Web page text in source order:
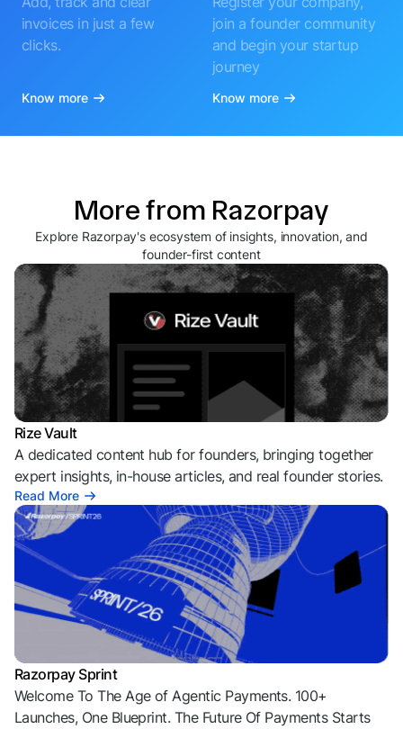
invoices in just a few
clicks.
Know more
join a founder community
and begin your startup
journey
Know more
More from Razorpay
Explore Razorpay's ecosystem of insights, innovation, and
founder-first content
Rize Vault
A dedicated content hub for founders, bringing together
expert insights, in-house articles, and real founder stories.
Read More
Razorpay Sprint
Welcome To The Age of Agentic Payments. 100+
Launches, One Blueprint. The Future Of Payments Starts